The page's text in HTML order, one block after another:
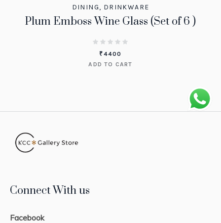
DINING, DRINKWARE
Plum Emboss Wine Glass (Set of 6 )
₹4400
ADD TO CART
Connect With us
Facebook